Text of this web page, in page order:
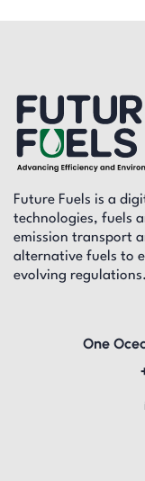
Future Fuels is a
technologies, fuels
emission transport
alternative fuels to
evolving regulations.
One